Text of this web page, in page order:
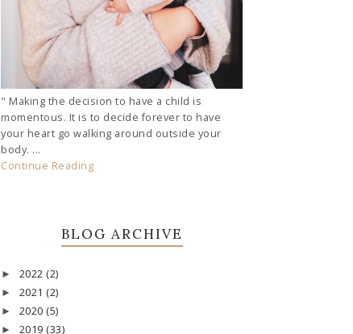
" Making the decision to have a child is
momentous. It is to decide forever to have
your heart go walking around outside your
body. ...
Continue Reading
BLOG ARCHIVE
► 2022 (2)
► 2021 (2)
► 2020 (5)
► 2019 (33)